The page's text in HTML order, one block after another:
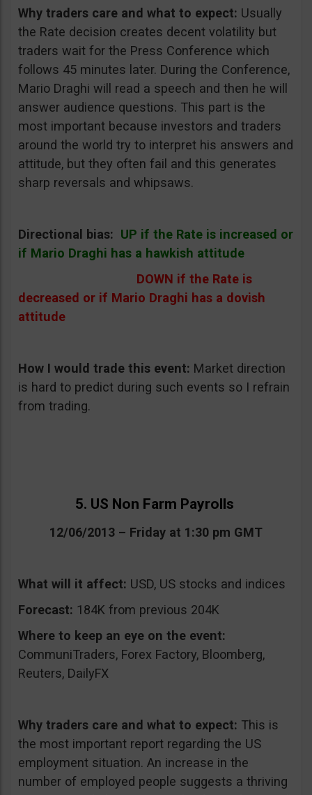
Why traders care and what to expect: Usually
the Rate decision creates decent volatility but
traders wait for the Press Conference which
follows 45 minutes later. During the Conference,
Mario Draghi will read a speech and then he will
answer audience questions. This part is the
most important because investors and traders
around the world try to interpret his answers and
attitude, but they often fail and this generates
sharp reversals and whipsaws.
Directional bias: UP if the Rate is increased or
if Mario Draghi has a hawkish attitude
DOWN if the Rate is
decreased or if Mario Draghi has a dovish
attitude
How I would trade this event: Market direction
is hard to predict during such events so I refrain
from trading.
5. US Non Farm Payrolls
12/06/2013 – Friday at 1:30 pm GMT
What will it affect: USD, US stocks and indices
Forecast: 184K from previous 204K
Where to keep an eye on the event:
CommuniTraders, Forex Factory, Bloomberg,
Reuters, DailyFX
Why traders care and what to expect: This is
the most important report regarding the US
employment situation. An increase in the
number of employed people suggests a thriving